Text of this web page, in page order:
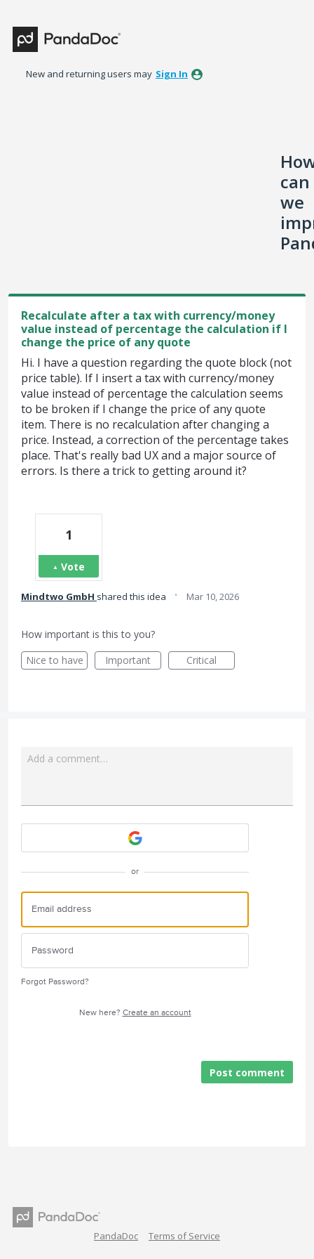
to
content
New and returning users may Sign In
can
we
Recalculate after a tax with currency/money
value instead of percentage the calculation if I
change the price of any quote
Hi. I have a question regarding the quote block (not
price table). If I insert a tax with currency/money
value instead of percentage the calculation seems
to be broken if I change the price of any quote
item. There is no recalculation after changing a
price. Instead, a correction of the percentage takes
place. That's really bad UX and a major source of
errors. Is there a trick to getting around it?
1
Vote
Mindtwo GmbH shared this idea · Mar 10, 2026
How important is this to you?
Nice to have
Important Critical
Add a comment…
or
Forgot Password?
New here? Create an account
Post comment
PandaDoc Terms of Service